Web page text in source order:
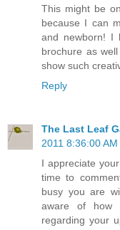
This might be
because I can
and newborn! I
brochure as
show such
Reply
The Last Leaf
2011 8:36:00 AM
I appreciate
time to
busy you are
aware of how
regarding your